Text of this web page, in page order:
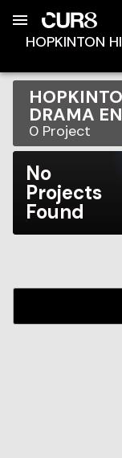
HOPKINTON
DRAMA
0 Project
No
Projects
Found